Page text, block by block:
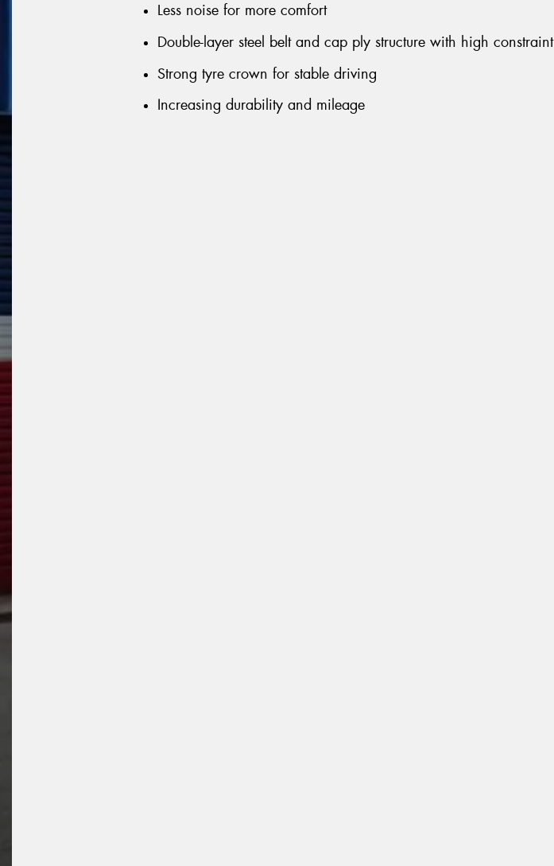
Less noise for more comfort
Double-layer steel belt and cap ply structure with high constraint
Strong tyre crown for stable driving
Increasing durability and mileage